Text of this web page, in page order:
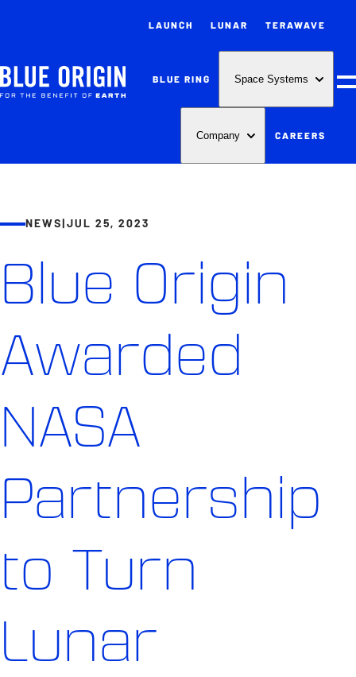
LAUNCH LUNAR TERAWAVE
BLUE RING Space Systems
Company CAREERS
NEWS|JUL 25, 2023
Blue Origin
Awarded
NASA
Partnership
to Turn
Lunar